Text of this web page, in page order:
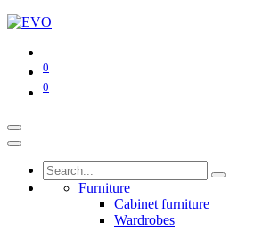
0
0
Furniture
Cabinet furniture
Wardrobes